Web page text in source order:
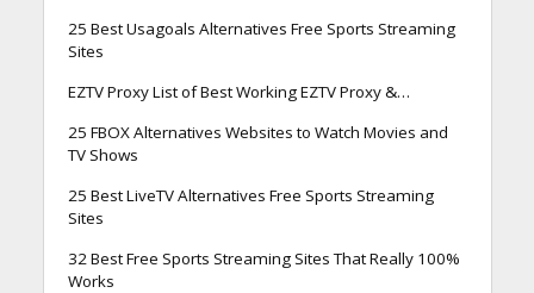
25 Best Usagoals Alternatives Free Sports Streaming
Sites
EZTV Proxy List of Best Working EZTV Proxy &…
25 FBOX Alternatives Websites to Watch Movies and
TV Shows
25 Best LiveTV Alternatives Free Sports Streaming
Sites
32 Best Free Sports Streaming Sites That Really 100%
Works